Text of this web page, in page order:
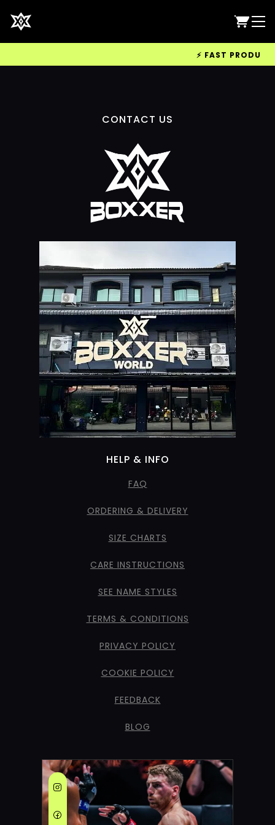
⚡ FAST
CONTACT US
HELP & INFO
FAQ
ORDERING & DELIVERY
SIZE CHARTS
CARE INSTRUCTIONS
SEE NAME STYLES
TERMS & CONDITIONS
PRIVACY POLICY
COOKIE POLICY
FEEDBACK
BLOG